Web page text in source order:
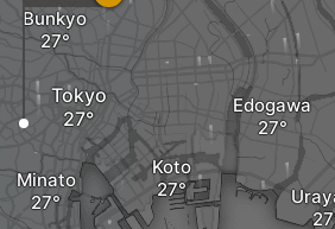
Minato
Bunkyo
Tokyo
Koto
Edogawa